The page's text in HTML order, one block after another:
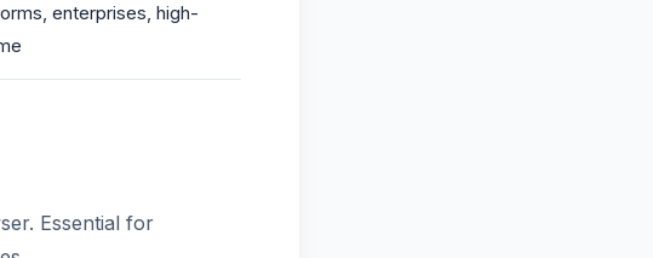
enterprises, high-
Essential for